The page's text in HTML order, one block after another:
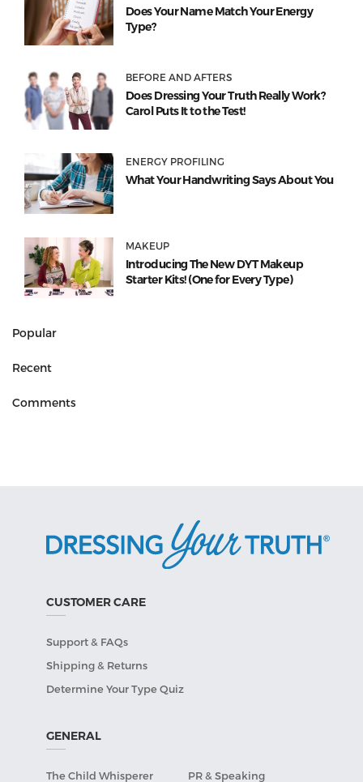
Does Your Name Match Your Energy
Type?
BEFORE AND AFTERS
Does Dressing Your Truth Really Work?
Carol Puts It to the Test!
ENERGY PROFILING
What Your Handwriting Says About You
MAKEUP
Introducing The New DYT Makeup
Starter Kits! (One for Every Type)
Popular
Recent
Comments
CUSTOMER CARE
Support & FAQs
Shipping & Returns
Determine Your Type Quiz
GENERAL
The Child Whisperer PR & Speaking